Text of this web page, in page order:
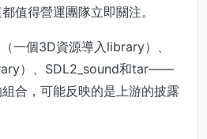
值得營運團隊立即關注。
一個3D資源導入library）、
）、SDL2_sound和tar——
合，可能反映的是上游的披露